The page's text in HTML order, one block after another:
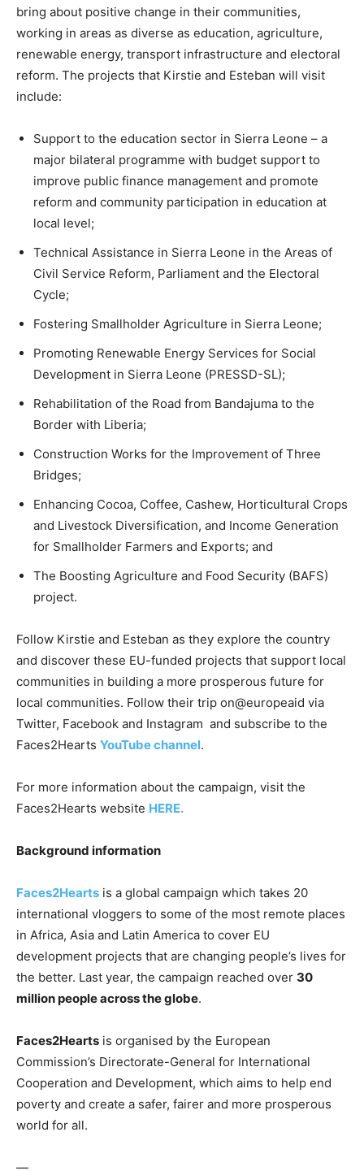
bring about positive change in their communities,
working in areas as diverse as education, agriculture,
renewable energy, transport infrastructure and electoral
reform. The projects that Kirstie and Esteban will visit
include:
Support to the education sector in Sierra Leone – a
major bilateral programme with budget support to
improve public finance management and promote
reform and community participation in education at
local level;
Technical Assistance in Sierra Leone in the Areas of
Civil Service Reform, Parliament and the Electoral
Cycle;
Fostering Smallholder Agriculture in Sierra Leone;
Promoting Renewable Energy Services for Social
Development in Sierra Leone (PRESSD-SL);
Rehabilitation of the Road from Bandajuma to the
Border with Liberia;
Construction Works for the Improvement of Three
Bridges;
Enhancing Cocoa, Coffee, Cashew, Horticultural Crops
and Livestock Diversification, and Income Generation
for Smallholder Farmers and Exports; and
The Boosting Agriculture and Food Security (BAFS)
project.
Follow Kirstie and Esteban as they explore the country
and discover these EU-funded projects that support local
communities in building a more prosperous future for
local communities. Follow their trip on@europeaid via
Twitter, Facebook and Instagram and subscribe to the
Faces2Hearts YouTube channel.
For more information about the campaign, visit the
Faces2Hearts website HERE.
Background information
Faces2Hearts is a global campaign which takes 20
international vloggers to some of the most remote places
in Africa, Asia and Latin America to cover EU
development projects that are changing people’s lives for
the better. Last year, the campaign reached over 30
million people across the globe.
Faces2Hearts is organised by the European
Commission’s Directorate-General for International
Cooperation and Development, which aims to help end
poverty and create a safer, fairer and more prosperous
world for all.
—